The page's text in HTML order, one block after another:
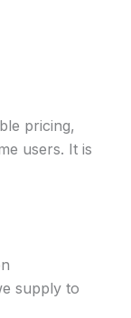
pricing,
users. It is
supply to